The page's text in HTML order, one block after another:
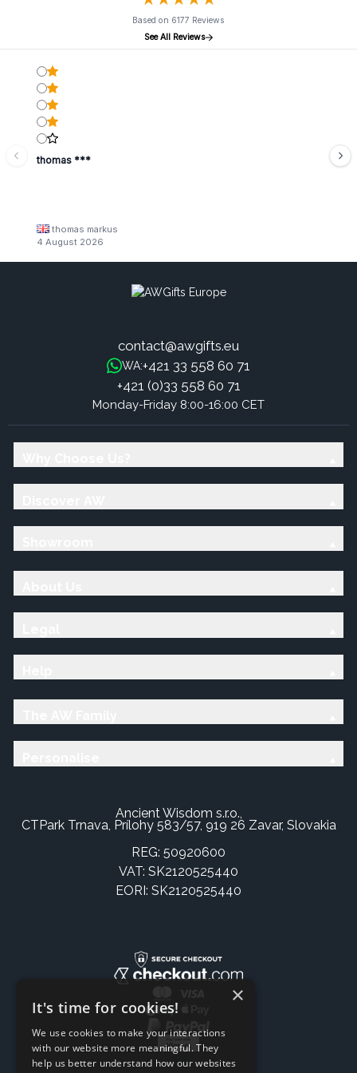
Based on 6177 Reviews
See All Reviews
thomas ***
thomas markus
4 August 2026
contact@awgifts.eu
WA:+421 33 558 60 71
+421 (0)33 558 60 71
Monday-Friday 8:00-16:00 CET
Ancient Wisdom s.r.o.,
CTPark Trnava, Prílohy 583/57, 919 26 Zavar, Slovakia
REG: 50920600
VAT: SK2120525440
EORI: SK2120525440
×
It's time for cookies!
We use cookies to make your interactions
with our website more meaningful. They
help us better understand how our websites